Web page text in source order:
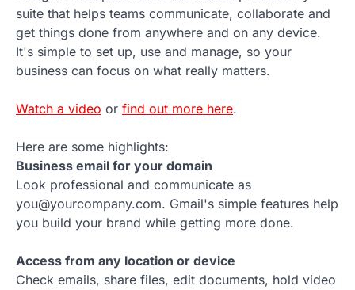
suite that helps teams communicate, collaborate and
get things done from anywhere and on any device.
It's simple to set up, use and manage, so your
business can focus on what really matters.
Watch a video or find out more here.
Here are some highlights:
Business email for your domain
Look professional and communicate as
you@yourcompany.com. Gmail's simple features help
you build your brand while getting more done.
Access from any location or device
Check emails, share files, edit documents, hold video